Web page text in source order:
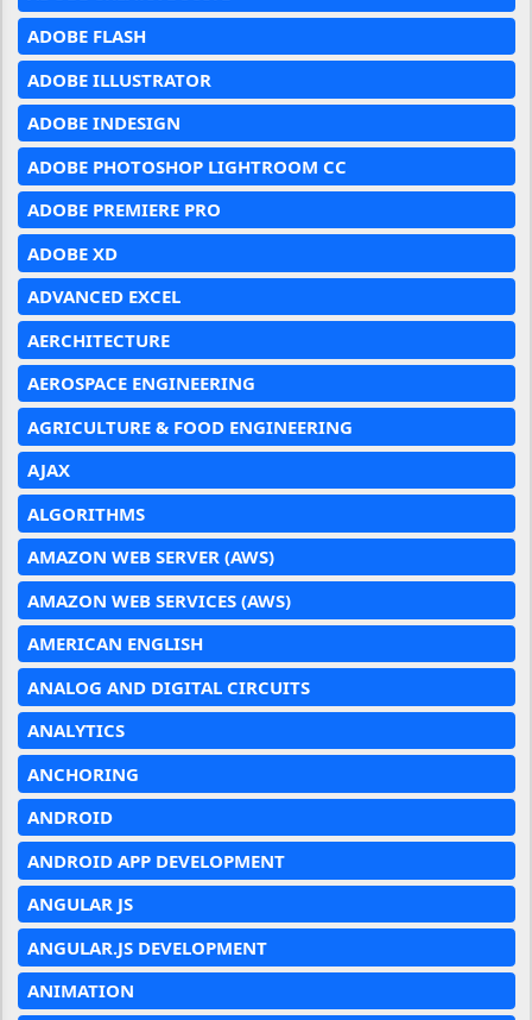
ADOBE FLASH
ADOBE ILLUSTRATOR
ADOBE INDESIGN
ADOBE PHOTOSHOP LIGHTROOM CC
ADOBE PREMIERE PRO
ADOBE XD
ADVANCED EXCEL
AERCHITECTURE
AEROSPACE ENGINEERING
AGRICULTURE & FOOD ENGINEERING
AJAX
ALGORITHMS
AMAZON WEB SERVER (AWS)
AMAZON WEB SERVICES (AWS)
AMERICAN ENGLISH
ANALOG AND DIGITAL CIRCUITS
ANALYTICS
ANCHORING
ANDROID
ANDROID APP DEVELOPMENT
ANGULAR JS
ANGULAR.JS DEVELOPMENT
ANIMATION